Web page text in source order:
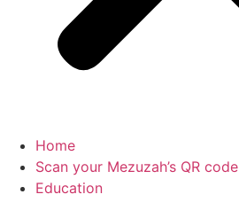
Home
Scan your Mezuzah’s QR code
Education